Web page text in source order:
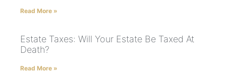
Read More »
Estate Taxes: Will Your Estate Be Taxed At
Death?
Read More »